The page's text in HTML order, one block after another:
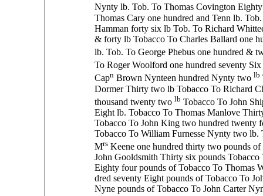
Nynty lb. Tob. To Thomas Covington
Thomas Cary one hundred and Tenn lb.
Hamman forty six lb Tob. To Richard
& forty lb Tobacco To Charles Ballard one
lb. Tob. To George Phebus one hundred &
To Roger Woolford one hundred seventy Six
Capn Brown Nynteen hundred Nynty two lb
Dormer Thirty two lb Tobacco To Richard
thousand twenty two lb Tobacco To John
Eight lb. Tobacco To Thomas Manlove
Tobacco To John King two hundred twenty
Tobacco To William Furnesse Nynty two lb.
Mrs Keene one hundred thirty two pounds of
John Gooldsmith Thirty six pounds Tobacco
Eighty four pounds of Tobacco To Thomas
dred seventy Eight pounds of Tobacco To
Nyne pounds of Tobacco To John Carter